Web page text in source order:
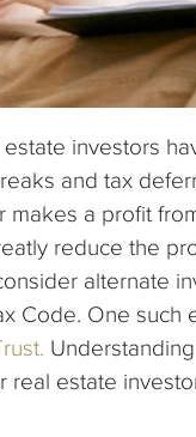
estate investors
and tax
makes a profit
reduce the
alternate
Code. One such
real estate